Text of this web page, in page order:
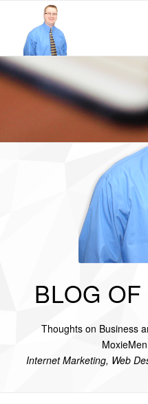
BLOG
Thoughts on Business
Internet Marketing, Web